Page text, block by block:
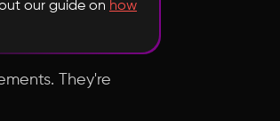
our guide on how
They're